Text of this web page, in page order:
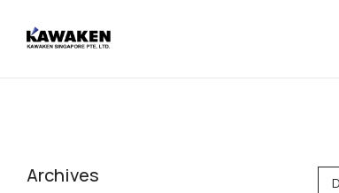
Archives